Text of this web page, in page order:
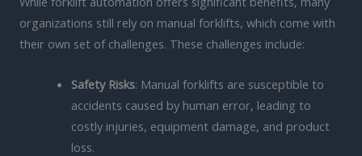
organizations still rely on manual forklifts, which come with
their own set of challenges. These challenges include:
Safety Risks: Manual forklifts are susceptible to
accidents caused by human error, leading to
costly injuries, equipment damage, and product
loss.